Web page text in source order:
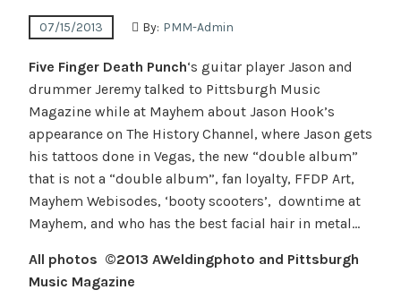
07/15/2013 By: PMM-Admin
Five Finger Death Punch‘s guitar player Jason and
drummer Jeremy talked to Pittsburgh Music
Magazine while at Mayhem about Jason Hook’s
appearance on The History Channel, where Jason gets
his tattoos done in Vegas, the new “double album”
that is not a “double album”, fan loyalty, FFDP Art,
Mayhem Webisodes, ‘booty scooters’, downtime at
Mayhem, and who has the best facial hair in metal…
All photos ©2013 AWeldingphoto and Pittsburgh
Music Magazine